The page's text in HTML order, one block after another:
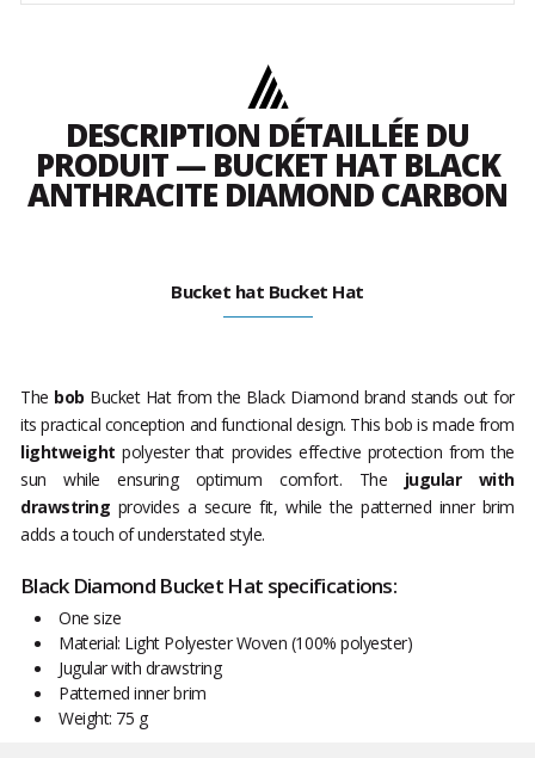
DESCRIPTION DÉTAILLÉE DU
PRODUIT — BUCKET HAT BLACK
ANTHRACITE DIAMOND CARBON
Bucket hat Bucket Hat
The bob Bucket Hat from the Black Diamond brand stands out for
its practical conception and functional design. This bob is made from
lightweightpolyester that provides effective protection from the
sun while ensuring optimum comfort. The jugular with
drawstring provides a secure fit, while the patterned inner brim
adds a touch of understated style.
Black Diamond Bucket Hat specifications:
One size
Material: Light Polyester Woven (100% polyester)
Jugular with drawstring
Patterned inner brim
Weight: 75 g